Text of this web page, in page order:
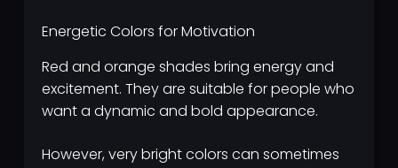
Energetic Colors for Motivation
Red and orange shades bring energy and
excitement. They are suitable for people who
want a dynamic and bold appearance.
However, very bright colors can sometimes